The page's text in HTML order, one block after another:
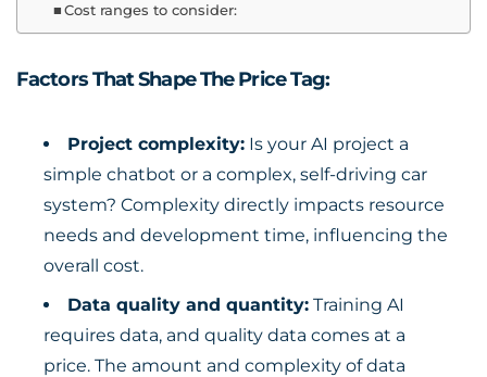
Cost ranges to consider:
Factors That Shape The Price Tag:
Project complexity: Is your AI project a
simple chatbot or a complex, self-driving car
system? Complexity directly impacts resource
needs and development time, influencing the
overall cost.
Data quality and quantity: Training AI
requires data, and quality data comes at a
price. The amount and complexity of data